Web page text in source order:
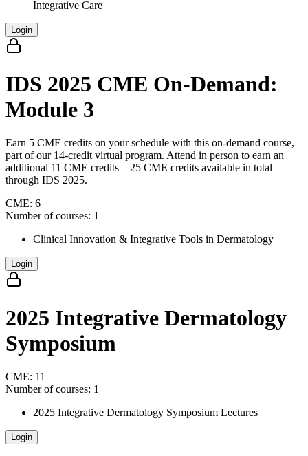
Integrative Care
Login
IDS 2025 CME On-Demand:
Module 3
Earn 5 CME credits on your schedule with this on-demand course,
part of our 14-credit virtual program. Attend in person to earn an
additional 11 CME credits—25 CME credits available in total
through IDS 2025.
CME: 6
Number of courses: 1
Clinical Innovation & Integrative Tools in Dermatology
Login
2025 Integrative Dermatology
Symposium
CME: 11
Number of courses: 1
2025 Integrative Dermatology Symposium Lectures
Login